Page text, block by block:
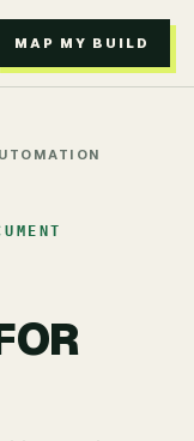
MAP MY BUILD